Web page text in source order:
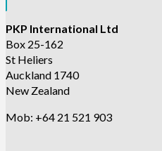
PKP International Ltd
Box 25-162
St Heliers
Auckland 1740
New Zealand
Mob: +64 21 521 903